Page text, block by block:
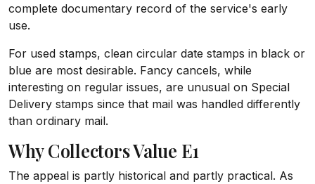
complete documentary record of the service's early
use.
For used stamps, clean circular date stamps in black or
blue are most desirable. Fancy cancels, while
interesting on regular issues, are unusual on Special
Delivery stamps since that mail was handled differently
than ordinary mail.
Why Collectors Value E1
The appeal is partly historical and partly practical. As